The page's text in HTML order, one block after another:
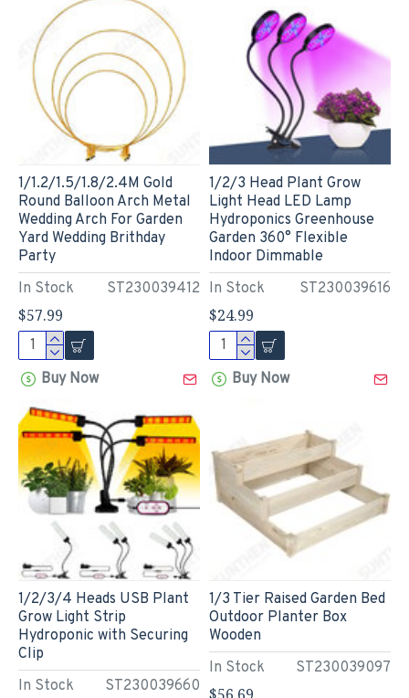
In Stock ST230039412
1/1.2/1.5/1.8/2.4M Gold
Round Balloon Arch Metal
Wedding Arch For Garden
Yard Wedding Brithday
Party
$57.99
Buy Now
In Stock ST230039616
1/2/3 Head Plant Grow
Light Head LED Lamp
Hydroponics Greenhouse
Garden 360° Flexible
Indoor Dimmable
$24.99
Buy Now
In Stock ST230039660
1/2/3/4 Heads USB Plant
Grow Light Strip
Hydroponic with Securing
Clip
In Stock ST230039097
1/3 Tier Raised Garden Bed
Outdoor Planter Box
Wooden